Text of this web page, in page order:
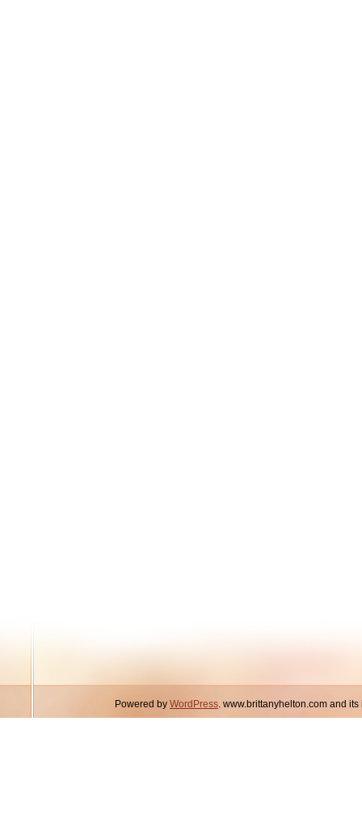
Powered by WordPress. www.brittanyhelton.com and